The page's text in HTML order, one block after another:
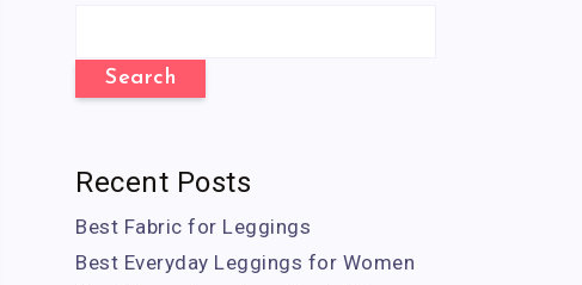
Search
Recent Posts
Best Fabric for Leggings
Best Everyday Leggings for Women